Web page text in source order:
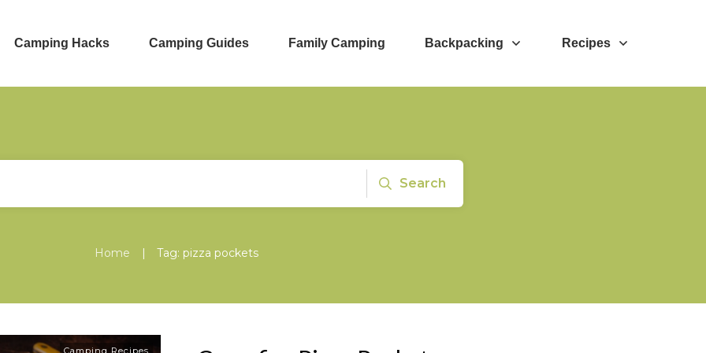
Camping Hacks Camping Guides Family Camping Backpacking Recipes
Search
Home | Tag: pizza pockets
Camping Recipes